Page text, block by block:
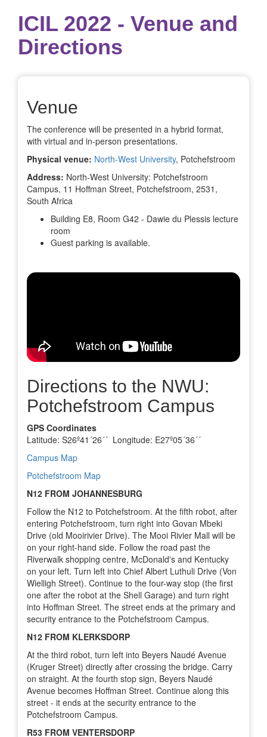
ICIL 2022 - Venue and
Directions
Venue
The conference will be presented in a hybrid format,
with virtual and in-person presentations.
Physical venue: North-West University, Potchefstroom
Address: North-West University: Potchefstroom
Campus, 11 Hoffman Street, Potchefstroom, 2531,
South Africa
Building E8, Room G42 - Dawie du Plessis lecture
room
Guest parking is available.
Directions to the NWU:
Potchefstroom Campus
GPS Coordinates
Latitude: S26º41´26´´ Longitude: E27º05´36´´
Campus Map
Potchefstroom Map
N12 FROM JOHANNESBURG
Follow the N12 to Potchefstroom. At the fifth robot, after
entering Potchefstroom, turn right into Govan Mbeki
Drive (old Mooirivier Drive). The Mooi Rivier Mall will be
on your right-hand side. Follow the road past the
Riverwalk shopping centre, McDonald's and Kentucky
on your left. Turn left into Chief Albert Luthuli Drive (Von
Wielligh Street). Continue to the four-way stop (the first
one after the robot at the Shell Garage) and turn right
into Hoffman Street. The street ends at the primary and
security entrance to the Potchefstroom Campus.
N12 FROM KLERKSDORP
At the third robot, turn left into Beyers Naudé Avenue
(Kruger Street) directly after crossing the bridge. Carry
on straight. At the fourth stop sign, Beyers Naudé
Avenue becomes Hoffman Street. Continue along this
street - it ends at the security entrance to the
Potchefstroom Campus.
R53 FROM VENTERSDORP